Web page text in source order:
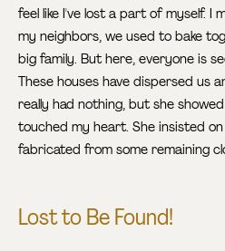
feel like I've lost a part of myself. I
my neighbors, we used to bake
big family. But here, everyone is
These houses have dispersed us
really had nothing, but she
touched my heart. She insisted
fabricated from some remaining
Lost to Be Found!